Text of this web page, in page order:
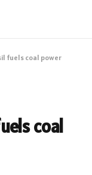
fuels coal power
coal